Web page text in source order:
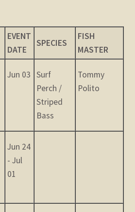
child
child
EVENT
DATE
SPECIES
FISH
MASTER
Jun 03 Surf
Perch /
Striped
Bass
Tommy
Polito
Jun 24
- Jul
01